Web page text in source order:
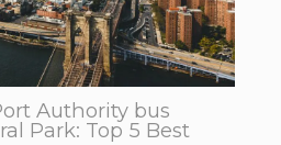
Authority bus
Park: Top 5 Best